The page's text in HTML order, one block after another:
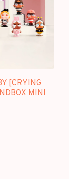
[CRYING
MINI